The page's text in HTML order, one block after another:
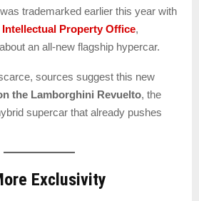
trademarked earlier this year with
Property Office,
an all-new flagship hypercar.
sources suggest this new
the Lamborghini Revuelto, the
supercar that already pushes
Exclusivity